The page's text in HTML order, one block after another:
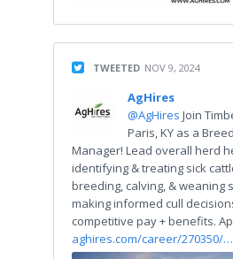
TWEETED NOV 9, 2024
AgHires
@AgHires Join
Paris, KY as a
Manager! Lead overall herd
identifying & treating sick
breeding, calving, & weaning
making informed cull
competitive pay + benefits.
aghires.com/career/270350/…